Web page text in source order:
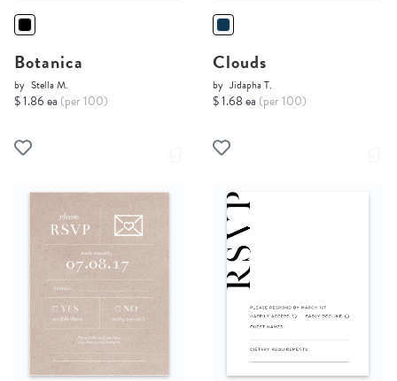
Botanica
by Stella M.
$ 1.86 ea (per 100)
Clouds
by Jidapha T.
$ 1.68 ea (per 100)